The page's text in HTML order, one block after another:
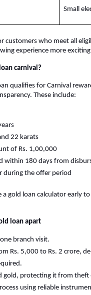
Small
customers who meet all
experience more
carnival?
qualifies for Carnival
These include:
22 karats
of Rs. 1,00,000
within 180 days from
during the offer period
a gold loan calculator early
loan apart
branch visit.
Rs. 5,000 to Rs. 2 crore,
gold, protecting it from theft
using reliable